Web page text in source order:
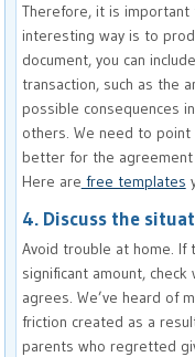
Therefore, it is
interesting way is to
document, you can
transaction, such as the
possible consequences
others. We need to
better for the
Here are free templates
4. Discuss the
Avoid trouble at home. If
significant amount,
agrees. We’ve heard of
friction created as a
parents who regretted